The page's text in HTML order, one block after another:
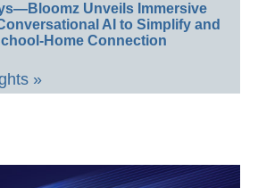
Unveils Immersive
AI to Simplify and
Home Connection
»